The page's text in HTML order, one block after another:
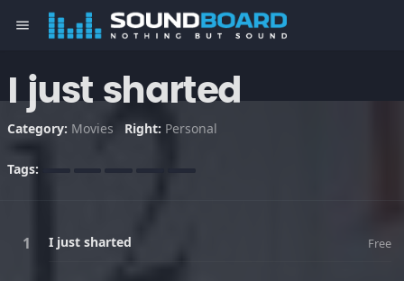
menu
I just sharted
Category: Movies Right: Personal
Tags:
I just sharted Free